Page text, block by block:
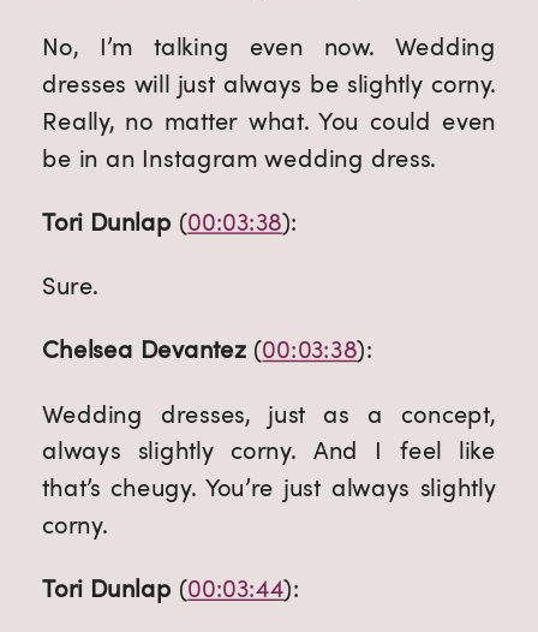
No, I’m talking even now. Wedding
dresses will just always be slightly corny.
Really, no matter what. You could even
be in an Instagram wedding dress.
Tori Dunlap (00:03:38):
Sure.
Chelsea Devantez (00:03:38):
Wedding dresses, just as a concept,
always slightly corny. And I feel like
that’s cheugy. You’re just always slightly
corny.
Tori Dunlap (00:03:44):